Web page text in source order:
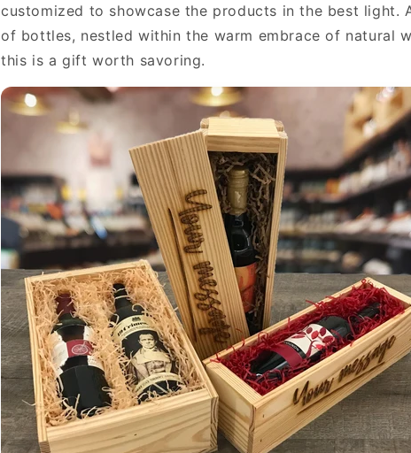
customized to showcase the products in the best light.
of bottles, nestled within the warm embrace of natural
this is a gift worth savoring.